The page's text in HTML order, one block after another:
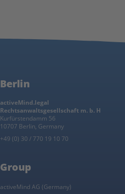
Berlin
activeMind.legal
Rechtsanwaltsgesellschaft m. b. H
Kurfürstendamm 56
10707 Berlin, Germany
+49 (0) 30 / 770 19 10 70
Group
activeMind AG (Germany)